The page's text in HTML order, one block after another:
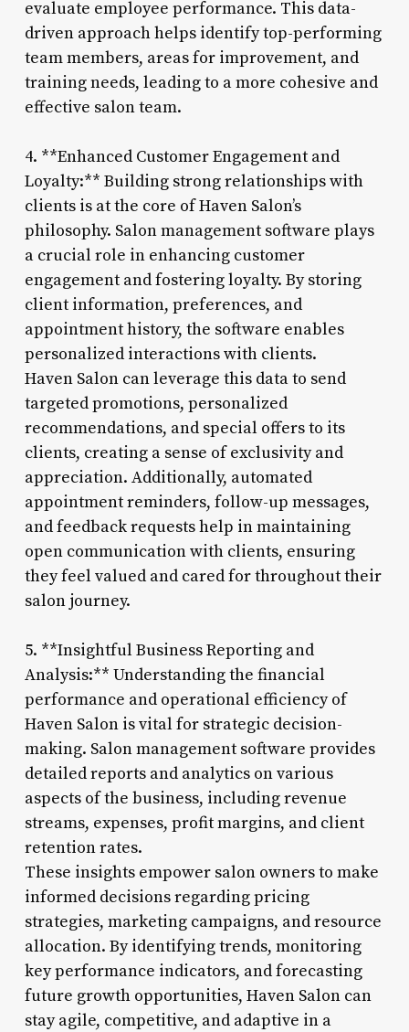
evaluate employee performance. This data-
driven approach helps identify top-performing
team members, areas for improvement, and
training needs, leading to a more cohesive and
effective salon team.
4. **Enhanced Customer Engagement and
Loyalty:** Building strong relationships with
clients is at the core of Haven Salon’s
philosophy. Salon management software plays
a crucial role in enhancing customer
engagement and fostering loyalty. By storing
client information, preferences, and
appointment history, the software enables
personalized interactions with clients.
Haven Salon can leverage this data to send
targeted promotions, personalized
recommendations, and special offers to its
clients, creating a sense of exclusivity and
appreciation. Additionally, automated
appointment reminders, follow-up messages,
and feedback requests help in maintaining
open communication with clients, ensuring
they feel valued and cared for throughout their
salon journey.
5. **Insightful Business Reporting and
Analysis:** Understanding the financial
performance and operational efficiency of
Haven Salon is vital for strategic decision-
making. Salon management software provides
detailed reports and analytics on various
aspects of the business, including revenue
streams, expenses, profit margins, and client
retention rates.
These insights empower salon owners to make
informed decisions regarding pricing
strategies, marketing campaigns, and resource
allocation. By identifying trends, monitoring
key performance indicators, and forecasting
future growth opportunities, Haven Salon can
stay agile, competitive, and adaptive in a